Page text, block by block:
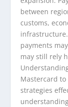
between
customs,
payments
may still rely
Mastercard
strategies